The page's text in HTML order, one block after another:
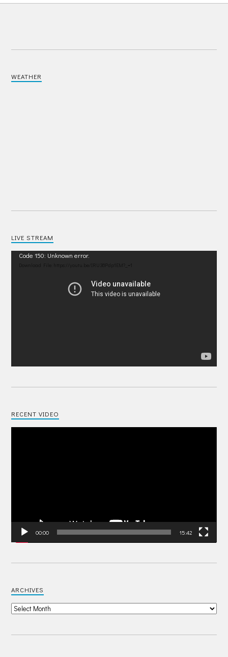
WEATHER
LIVE STREAM
Video
Code 150: Unknown error.
RECENT VIDEO
00:00 15:42
ARCHIVES